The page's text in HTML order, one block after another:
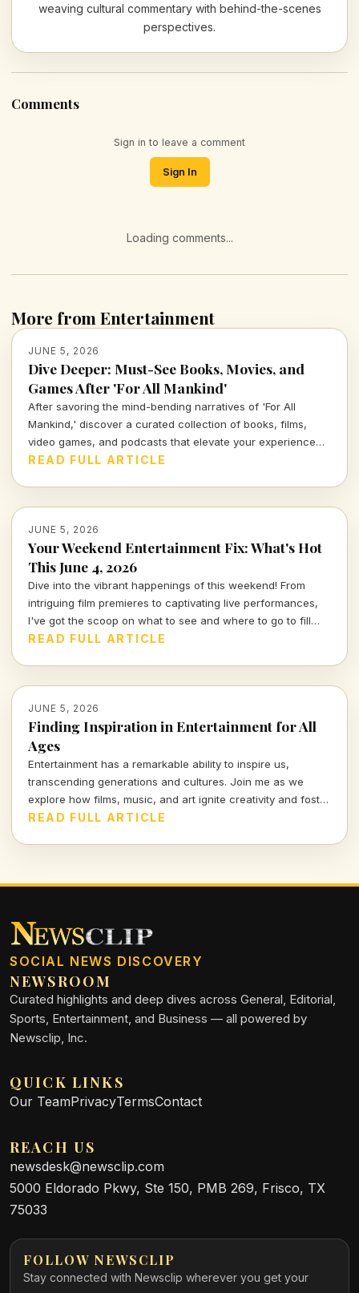
weaving cultural commentary with behind-the-scenes
perspectives.
Comments
Sign in to leave a comment
Sign In
Loading comments...
More from Entertainment
JUNE 5, 2026
Dive Deeper: Must-See Books, Movies, and
Games After 'For All Mankind'
After savoring the mind-bending narratives of 'For All
Mankind,' discover a curated collection of books, films,
video games, and podcasts that elevate your experience
and explore the broader themes of humanity and
READ FULL ARTICLE
JUNE 5, 2026
Your Weekend Entertainment Fix: What's Hot
This June 4, 2026
Dive into the vibrant happenings of this weekend! From
intriguing film premieres to captivating live performances,
I've got the scoop on what to see and where to go to fill
your weekend with culture and creativity. Tune in for a
READ FULL ARTICLE
JUNE 5, 2026
Finding Inspiration in Entertainment for All
Ages
Entertainment has a remarkable ability to inspire us,
transcending generations and cultures. Join me as we
explore how films, music, and art ignite creativity and foster
connections in our lives.
READ FULL ARTICLE
SOCIAL NEWS DISCOVERY
NEWSROOM
Curated highlights and deep dives across General, Editorial,
Sports, Entertainment, and Business — all powered by
Newsclip, Inc.
QUICK LINKS
Our TeamPrivacyTermsContact
REACH US
newsdesk@newsclip.com
5000 Eldorado Pkwy, Ste 150, PMB 269, Frisco, TX
75033
FOLLOW NEWSCLIP
Stay connected with Newsclip wherever you get your